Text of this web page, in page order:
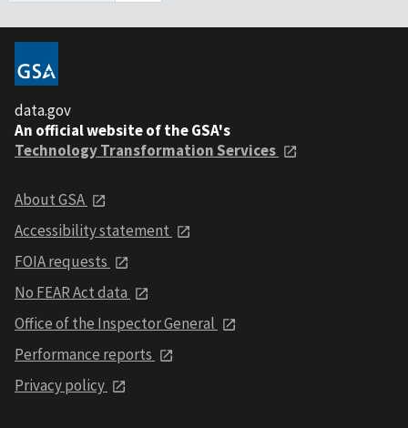
data.gov
An official website of the GSA's
Technology Transformation Services
About GSA
Accessibility statement
FOIA requests
No FEAR Act data
Office of the Inspector General
Performance reports
Privacy policy